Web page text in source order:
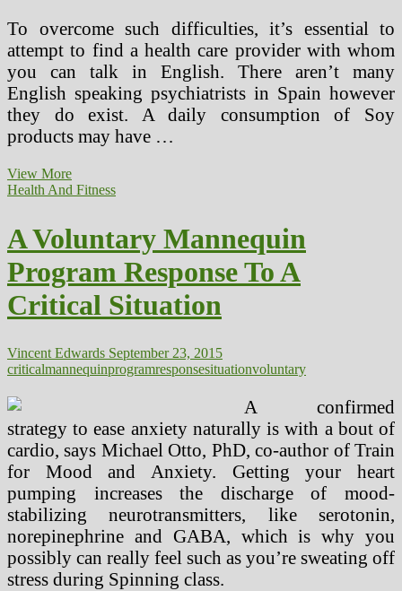
To overcome such difficulties, it’s essential to
attempt to find a health care provider with whom
you can talk in English. There aren’t many
English speaking psychiatrists in Spain however
they do exist. A daily consumption of Soy
products may have …
View MoreThe
Well
Our
Oceans
Changing
into
Huge
Environmental
Health And Fitness
A Voluntary Mannequin
Program Response To A
Critical Situation
Vincent Edwards September 23, 2015
criticalmannequinprogramresponsesituationvoluntary
A confirmed
strategy to ease anxiety naturally is with a bout of
cardio, says Michael Otto, PhD, co-author of Train
for Mood and Anxiety. Getting your heart
pumping increases the discharge of mood-
stabilizing neurotransmitters, like serotonin,
norepinephrine and GABA, which is why you
possibly can really feel such as you’re sweating off
stress during Spinning class.